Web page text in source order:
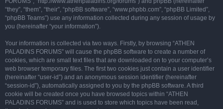
“they”, “them”, “their”, “phpBB software”, “www.phpbb.com”, “phpBB Limited”,
“phpBB Teams”) use any information collected during any session of usage by
you (hereinafter “your information”).
Your information is collected via two ways. Firstly, by browsing “ATHEN
PALADINS FORUMS” will cause the phpBB software to create a number of
cookies, which are small text files that are downloaded on to your computer’s
web browser temporary files. The first two cookies just contain a user identifier
(hereinafter “user-id”) and an anonymous session identifier (hereinafter
“session-id”), automatically assigned to you by the phpBB software. A third
cookie will be created once you have browsed topics within “ATHEN
PALADINS FORUMS” and is used to store which topics have been read,